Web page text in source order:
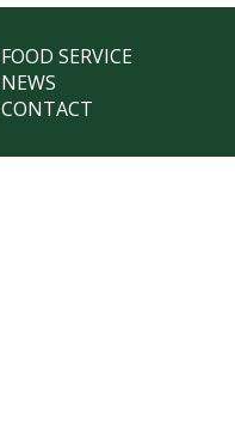
FOOD SERVICE
NEWS
CONTACT